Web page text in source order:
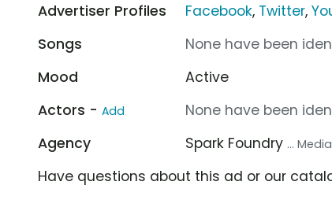
Advertiser Profiles
Facebook, Twitter,
Songs
None have been
Mood
Active
Actors - Add
None have been
Agency
Spark Foundry ...
Have questions about this ad or our